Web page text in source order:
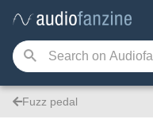
Fuzz pedal